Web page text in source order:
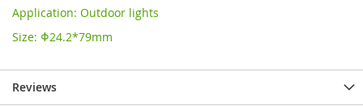
Application: Outdoor lights
Size: Φ24.2*79mm
Reviews